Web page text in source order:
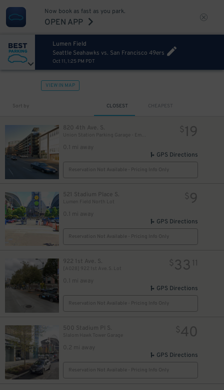
Now book as fast as you park.
OPEN APP
Lumen Field
Seattle Seahawks vs. San Francisco 49ers
Oct 11, 1:25 PM PDT
VIEW IN MAP
Sort by CLOSEST CHEAPEST
820 4th Ave. S.
0.1 mi away
$19
GPS Directions
Reservation Not Available - Pricing Info Only
521 Stadium Place S.
Lumen Field North Lot
0.1 mi away
$9
GPS Directions
Reservation Not Available - Pricing Info Only
922 1st Ave. S.
[A028] 922 1st Ave. S. Lot
0.1 mi away
$33 11
GPS Directions
Reservation Not Available - Pricing Info Only
500 Stadium Pl S.
Slalom Hawk Tower Garage
0.2 mi away
$40
GPS Directions
Reservation Not Available - Pricing Info Only